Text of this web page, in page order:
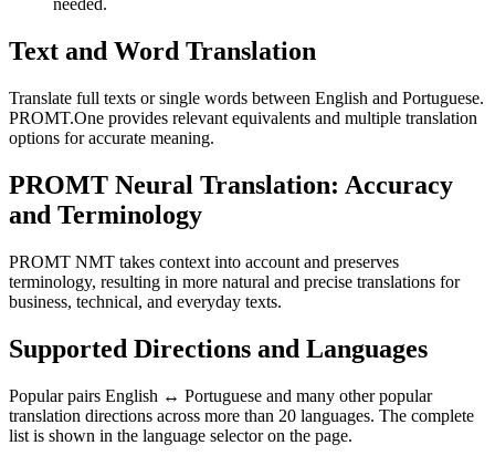
needed.
Text and Word Translation
Translate full texts or single words between English and Portuguese.
PROMT.One provides relevant equivalents and multiple translation
options for accurate meaning.
PROMT Neural Translation: Accuracy
and Terminology
PROMT NMT takes context into account and preserves
terminology, resulting in more natural and precise translations for
business, technical, and everyday texts.
Supported Directions and Languages
Popular pairs English ↔ Portuguese and many other popular
translation directions across more than 20 languages. The complete
list is shown in the language selector on the page.